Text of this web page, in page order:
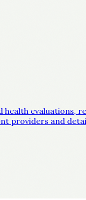
evaluations,
providers and